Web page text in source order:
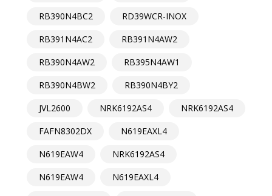
RB390N4BC2
RD39WCR-INOX
RB391N4AC2
RB391N4AW2
RB390N4AW2
RB395N4AW1
RB390N4BW2
RB390N4BY2
JVL2600
NRK6192AS4
NRK6192AS4
FAFN8302DX
N619EAXL4
N619EAW4
NRK6192AS4
N619EAW4
N619EAXL4